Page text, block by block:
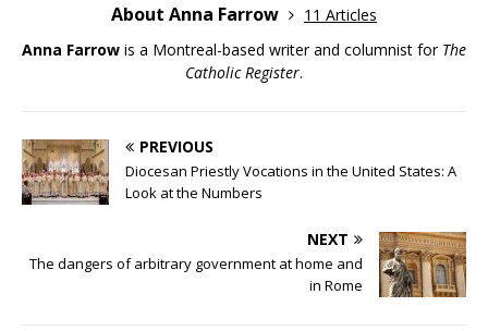
About Anna Farrow
11 Articles
Anna Farrow is a Montreal-based writer and columnist for The
Catholic Register.
PREVIOUS
Diocesan Priestly Vocations in the United States: A
Look at the Numbers
NEXT
The dangers of arbitrary government at home and
in Rome